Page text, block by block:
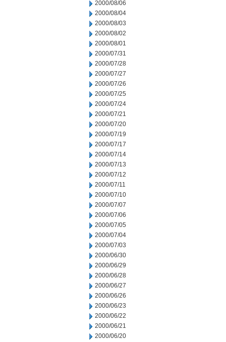
2000/08/06
2000/08/04
2000/08/03
2000/08/02
2000/08/01
2000/07/31
2000/07/28
2000/07/27
2000/07/26
2000/07/25
2000/07/24
2000/07/21
2000/07/20
2000/07/19
2000/07/17
2000/07/14
2000/07/13
2000/07/12
2000/07/11
2000/07/10
2000/07/07
2000/07/06
2000/07/05
2000/07/04
2000/07/03
2000/06/30
2000/06/29
2000/06/28
2000/06/27
2000/06/26
2000/06/23
2000/06/22
2000/06/21
2000/06/20